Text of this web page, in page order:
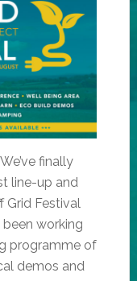
finally
line-up and
Festival
working
programme of
demos and